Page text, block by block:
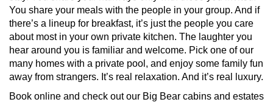
You share your meals with the people in your group. And if
there’s a lineup for breakfast, it’s just the people you care
about most in your own private kitchen. The laughter you
hear around you is familiar and welcome. Pick one of our
many homes with a private pool, and enjoy some family fun
away from strangers. It’s real relaxation. And it’s real luxury.
Book online and check out our Big Bear cabins and estates